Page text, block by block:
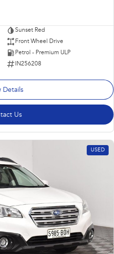
Sunset Red
Front Wheel Drive
Petrol - Premium ULP
IN256208
Details
Us
USED